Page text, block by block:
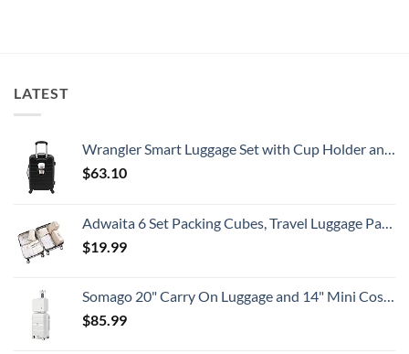
LATEST
Wrangler Smart Luggage Set with Cup Holder and USB Port, Black, 20-Inch Carry-On
$63.10
Adwaita 6 Set Packing Cubes, Travel Luggage Packing Organizers (Ivory)
$19.99
Somago 20" Carry On Luggage and 14" Mini Cosmetic Cases Travel Set Lightweight Polypropylene Suitcase with TSA Lock YKK Zipper Hardside Luggage with Spinner Wheels (2 Piece Set, Creamy White)
$85.99